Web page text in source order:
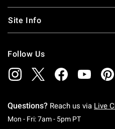
Site Info
Follow Us
Questions? Reach us via Live
Mon - Fri: 7am - 5pm PTMonday